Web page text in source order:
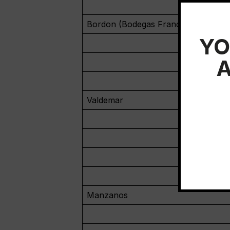
Bordon (Bodegas Franco-Española)
Valdemar
Manzanos